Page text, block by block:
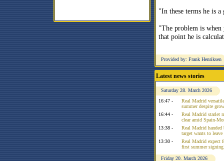
"In these terms he is a
"The problem is
that point he is
Provided by: Frank Henriksen
Latest news stories
Saturday 28. March 2026
16:47 -
Real Madrid
summer despite
16:44 -
Real Madrid starlet
clear amid Spain-
13:38 -
Real Madrid
target wants to
13:30 -
Real Madrid expect
first summer signing
Friday 20. March 2026